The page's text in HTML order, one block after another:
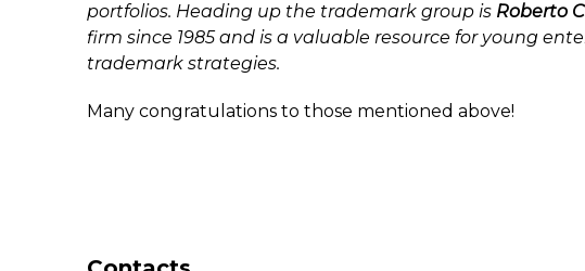
portfolios. Heading up the trademark group is Roberto
firm since 1985 and is a valuable resource for young
trademark strategies.
Many congratulations to those mentioned above!